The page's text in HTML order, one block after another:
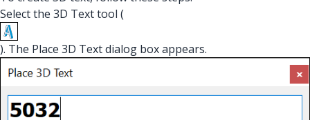
Select the 3D Text tool (
). The Place 3D Text dialog box appears.